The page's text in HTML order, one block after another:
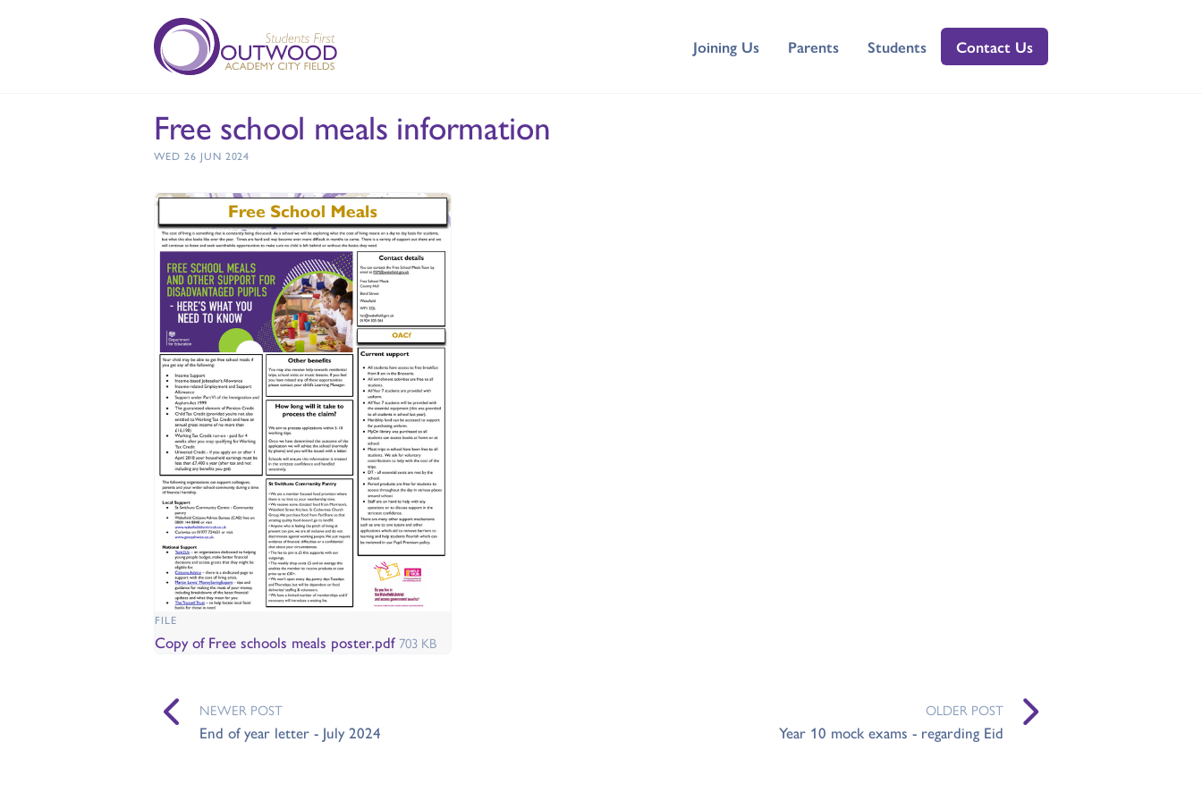
Joining Us Parents Students Contact Us
Free school meals information
WED 26 JUN 2024
FILE
Copy of Free schools meals poster.pdf703 KB
NEWER POST
End of year letter - July 2024
OLDER POST
Year 10 mock exams - regarding Eid